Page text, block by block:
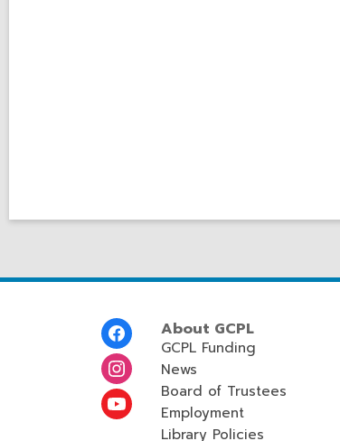
About GCPL
GCPL Funding
News
Board of Trustees
Employment
Library Policies